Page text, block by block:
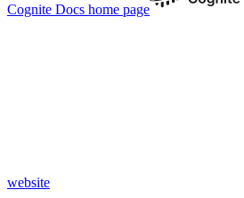
Cognite Docs home page
website